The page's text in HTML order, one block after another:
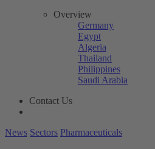
Overview
Germany
Egypt
Algeria
Thailand
Philippines
Saudi Arabia
Contact Us
News Sectors Pharmaceuticals